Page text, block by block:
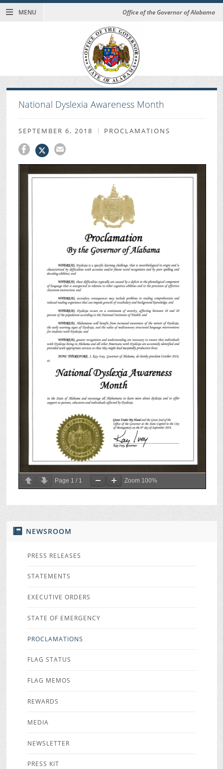
MENU Office of the Governor of Alabama
NEWSROOM
PRESS RELEASES
STATEMENTS
EXECUTIVE ORDERS
STATE OF EMERGENCY
PROCLAMATIONS
FLAG STATUS
FLAG MEMOS
REWARDS
MEDIA
NEWSLETTER
PRESS KIT
National Dyslexia Awareness Month
SEPTEMBER 6, 2018 PROCLAMATIONS
Page 1 / 1 Zoom 100%